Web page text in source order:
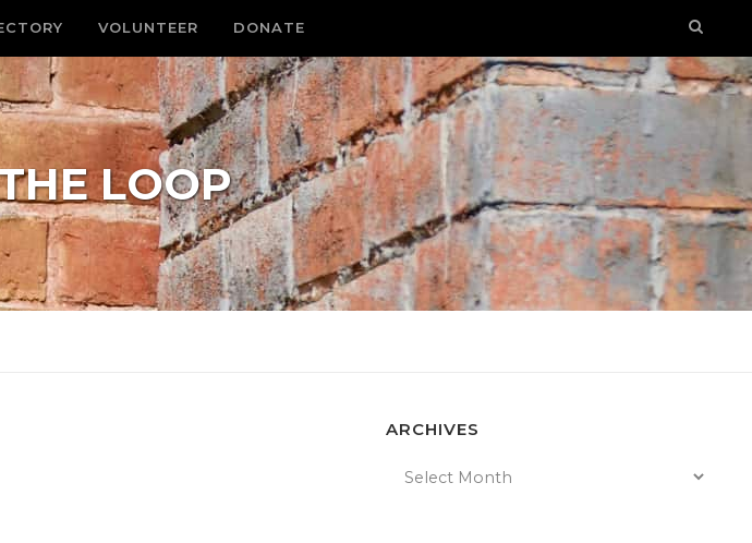
VOLUNTEER DONATE
LOOP
ARCHIVES